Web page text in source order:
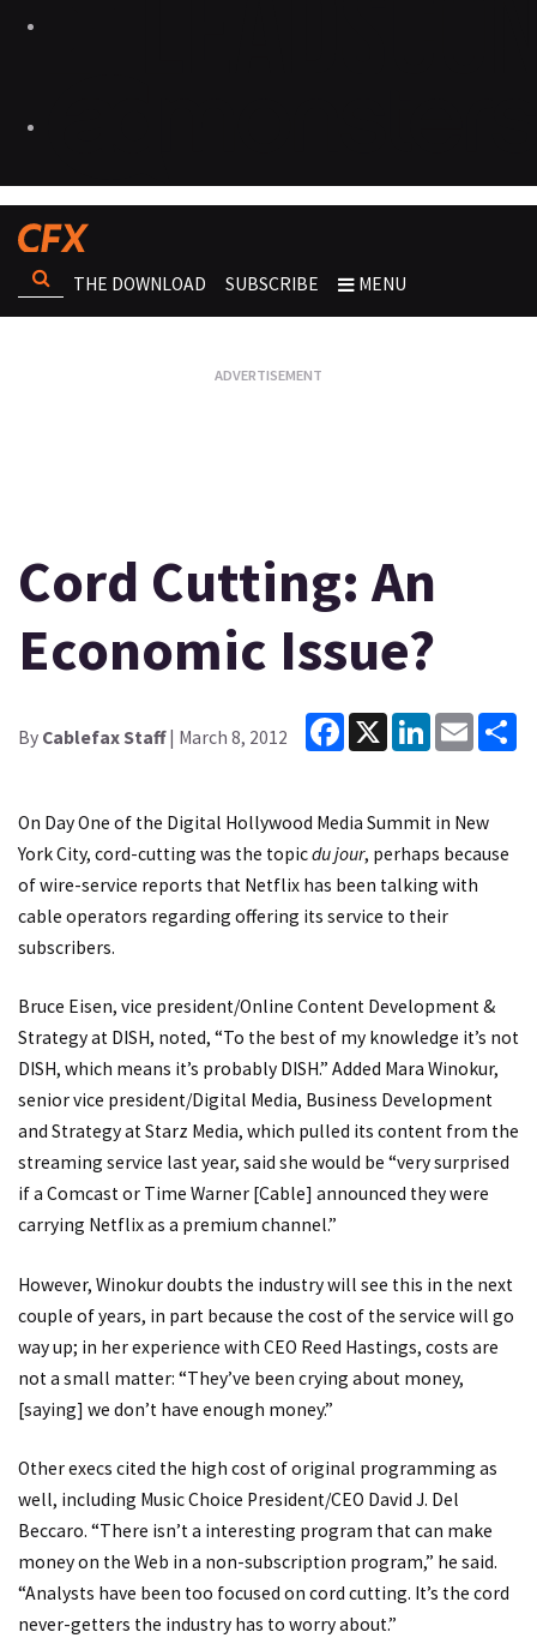
THE DOWNLOAD SUBSCRIBE MENU
Cord Cutting: An
Economic Issue?
By Cablefax Staff| March 8, 2012
Facebook
X LinkedInEmail
On Day One of the Digital Hollywood Media Summit in New
York City, cord-cutting was the topicdu jour, perhaps because
of wire-service reports that Netflix has been talking with
cable operators regarding offering its service to their
subscribers.
Bruce Eisen, vice president/Online Content Development &
Strategy at DISH, noted, “To the best of my knowledge it’s not
DISH, which means it’s probably DISH.” Added Mara Winokur,
senior vice president/Digital Media, Business Development
and Strategy at Starz Media, which pulled its content from the
streaming service last year, said she would be “very surprised
if a Comcast or Time Warner [Cable] announced they were
carrying Netflix as a premium channel.”
However, Winokur doubts the industry will see this in the next
couple of years, in part because the cost of the service will go
way up; in her experience with CEO Reed Hastings, costs are
not a small matter: “They’ve been crying about money,
[saying] we don’t have enough money.”
Other execs cited the high cost of original programming as
well, including Music Choice President/CEO David J. Del
Beccaro. “There isn’t a interesting program that can make
money on the Web in a non-subscription program,” he said.
“Analysts have been too focused on cord cutting. It’s the cord
never-getters the industry has to worry about.”